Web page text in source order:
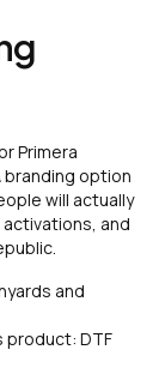
Primera
branding option
will actually
and
and
product: DTF